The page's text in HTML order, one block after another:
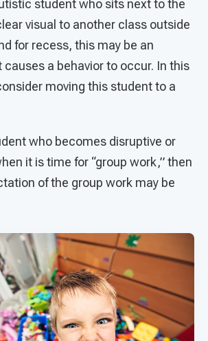
student who sits next to the
visual to another class outside
for recess, this may be an
a behavior to occur. In this
moving this student to a
who becomes disruptive or
it is time for “group work,” then
of the group work may be